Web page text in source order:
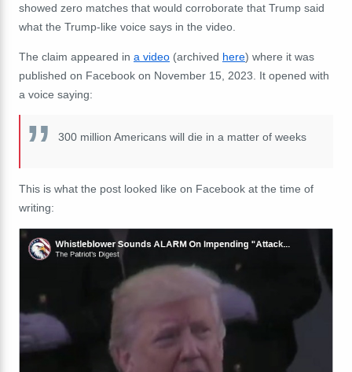
showed zero matches that would corroborate that Trump said
what the Trump-like voice says in the video.
The claim appeared in a video (archived here) where it was
published on Facebook on November 15, 2023. It opened with
a voice saying:
300 million Americans will die in a matter of weeks
This is what the post looked like on Facebook at the time of
writing: